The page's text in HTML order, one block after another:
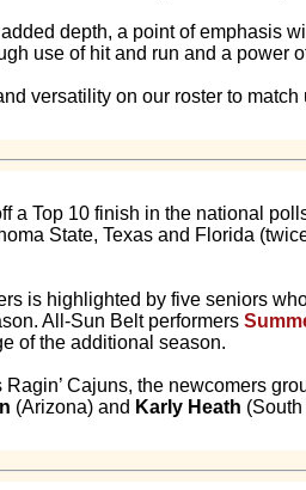
depth, a point of emphasis
use of hit and run and a power
versatility on our roster to
a Top 10 finish in the national
State, Texas and Florida
is highlighted by five seniors
All-Sun Belt performers
of the additional season.
Cajuns, the newcomers
(Arizona) and Karly Heath